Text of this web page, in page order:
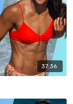
37:36